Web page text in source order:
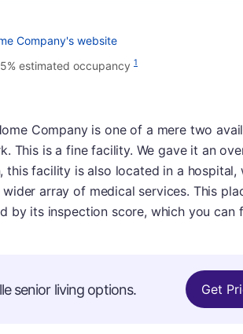
Company's website
estimated occupancy 1
Company is one of a mere two
This is a fine facility. We gave it an
this facility is also located in a hospital,
array of medical services. This
by its inspection score, which you can
senior living options. Get